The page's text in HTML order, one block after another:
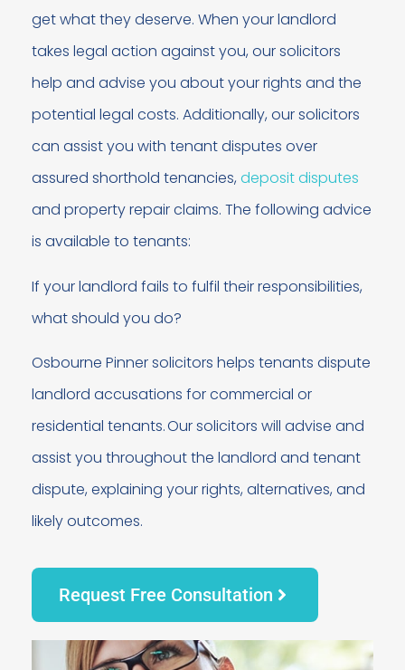
get what they deserve. When your landlord
takes legal action against you, our solicitors
help and advise you about your rights and the
potential legal costs. Additionally, our solicitors
can assist you with tenant disputes over
assured shorthold tenancies, deposit disputes
and property repair claims. The following advice
is available to tenants:
If your landlord fails to fulfil their responsibilities,
what should you do?
Osbourne Pinner solicitors helps tenants dispute
landlord accusations for commercial or
residential tenants. Our solicitors will advise and
assist you throughout the landlord and tenant
dispute, explaining your rights, alternatives, and
likely outcomes.
Request Free Consultation